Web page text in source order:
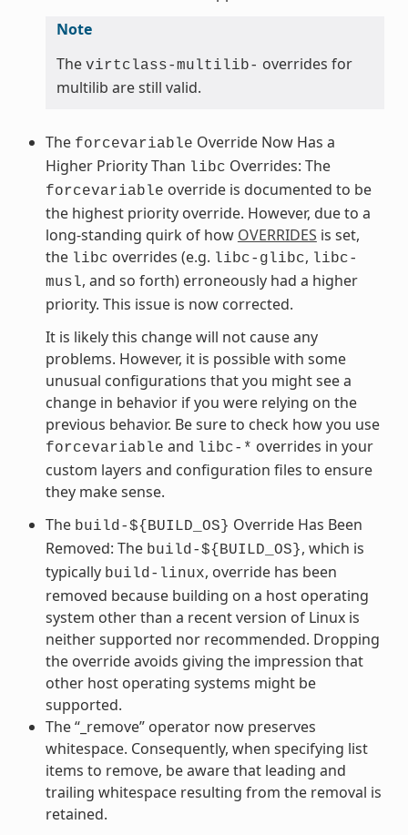
Note
The virtclass-multilib- overrides for
multilib are still valid.
The forcevariable Override Now Has a
Higher Priority Than libc Overrides: The
forcevariable override is documented to be
the highest priority override. However, due to a
long-standing quirk of how OVERRIDES is set,
the libc overrides (e.g. libc-glibc, libc-
musl, and so forth) erroneously had a higher
priority. This issue is now corrected.
It is likely this change will not cause any
problems. However, it is possible with some
unusual configurations that you might see a
change in behavior if you were relying on the
previous behavior. Be sure to check how you use
forcevariable and libc-* overrides in your
custom layers and configuration files to ensure
they make sense.
The build-${BUILD_OS} Override Has Been
Removed: The build-${BUILD_OS}, which is
typically build-linux, override has been
removed because building on a host operating
system other than a recent version of Linux is
neither supported nor recommended. Dropping
the override avoids giving the impression that
other host operating systems might be
supported.
The “_remove” operator now preserves
whitespace. Consequently, when specifying list
items to remove, be aware that leading and
trailing whitespace resulting from the removal is
retained.